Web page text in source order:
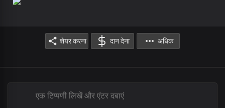
शेयर करना दान देना अधिक